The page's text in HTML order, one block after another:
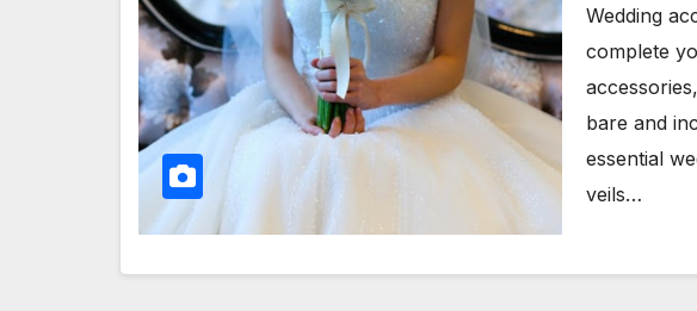
Wedding
complete
bare and
essential
veils…